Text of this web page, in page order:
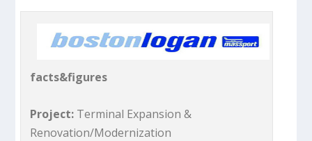
facts&figures
Project: Terminal Expansion &
Renovation/Modernization